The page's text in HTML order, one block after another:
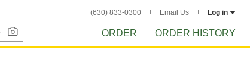
(630) 833-0300 Email Us Log in
ORDER ORDER HISTORY